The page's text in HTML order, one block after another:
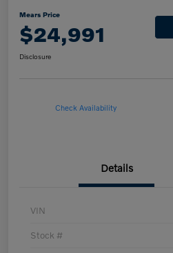
Mears Price
$24,991
Disclosure
Check Availability
Details
VIN
Stock #